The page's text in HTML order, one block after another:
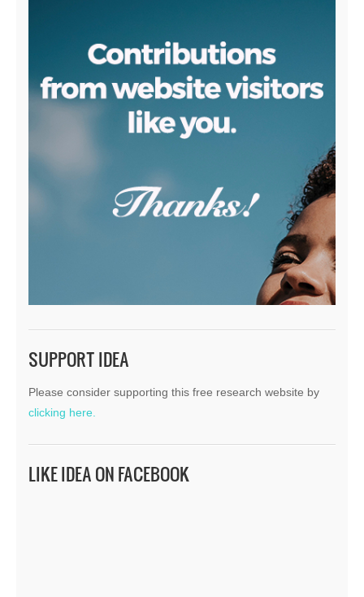
SUPPORT IDEA
Please consider supporting this free research website by
clicking here.
LIKE IDEA ON FACEBOOK